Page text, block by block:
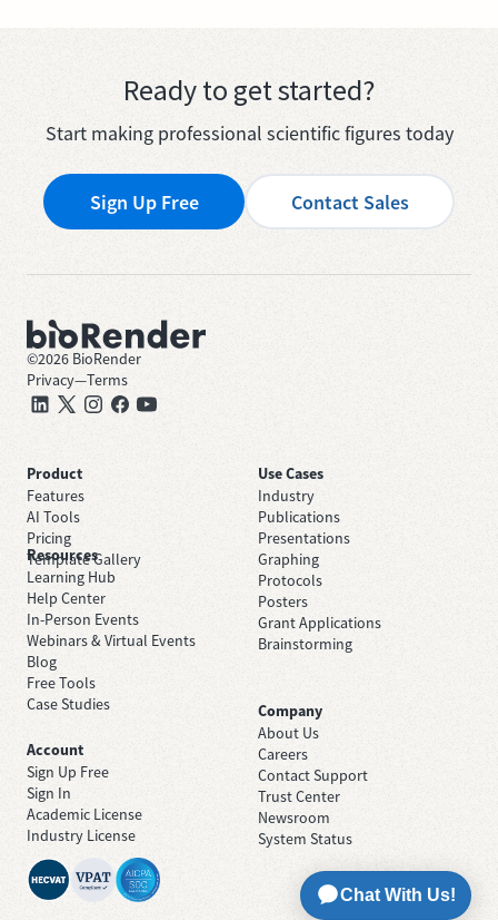
Ready to get started?
Start making professional scientific figures today
Sign Up Free Contact Sales
©2026 BioRender
Privacy—Terms
Product
Features
AI Tools
Pricing
Template Gallery
Use Cases
Industry
Publications
Presentations
Graphing
Protocols
Posters
Grant Applications
Brainstorming
Resources
Learning Hub
Help Center
In-Person Events
Webinars & Virtual Events
Blog
Free Tools
Case Studies
Company
About Us
Careers
Contact Support
Trust Center
Newsroom
System Status
Account
Sign Up Free
Sign In
Academic License
Industry License